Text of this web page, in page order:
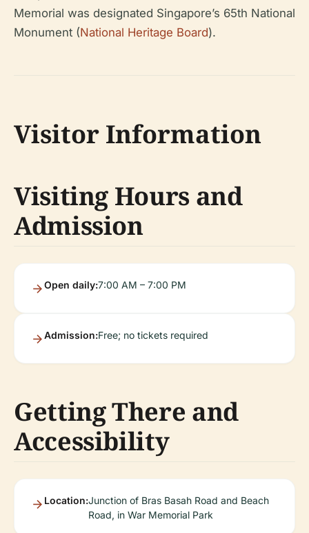
Memorial was designated Singapore’s 65th National
Monument (National Heritage Board).
Visitor Information
Visiting Hours and
Admission
Open daily:7:00 AM – 7:00 PM
Admission:Free; no tickets required
Getting There and
Accessibility
Location:Junction of Bras Basah Road and Beach
Road, in War Memorial Park